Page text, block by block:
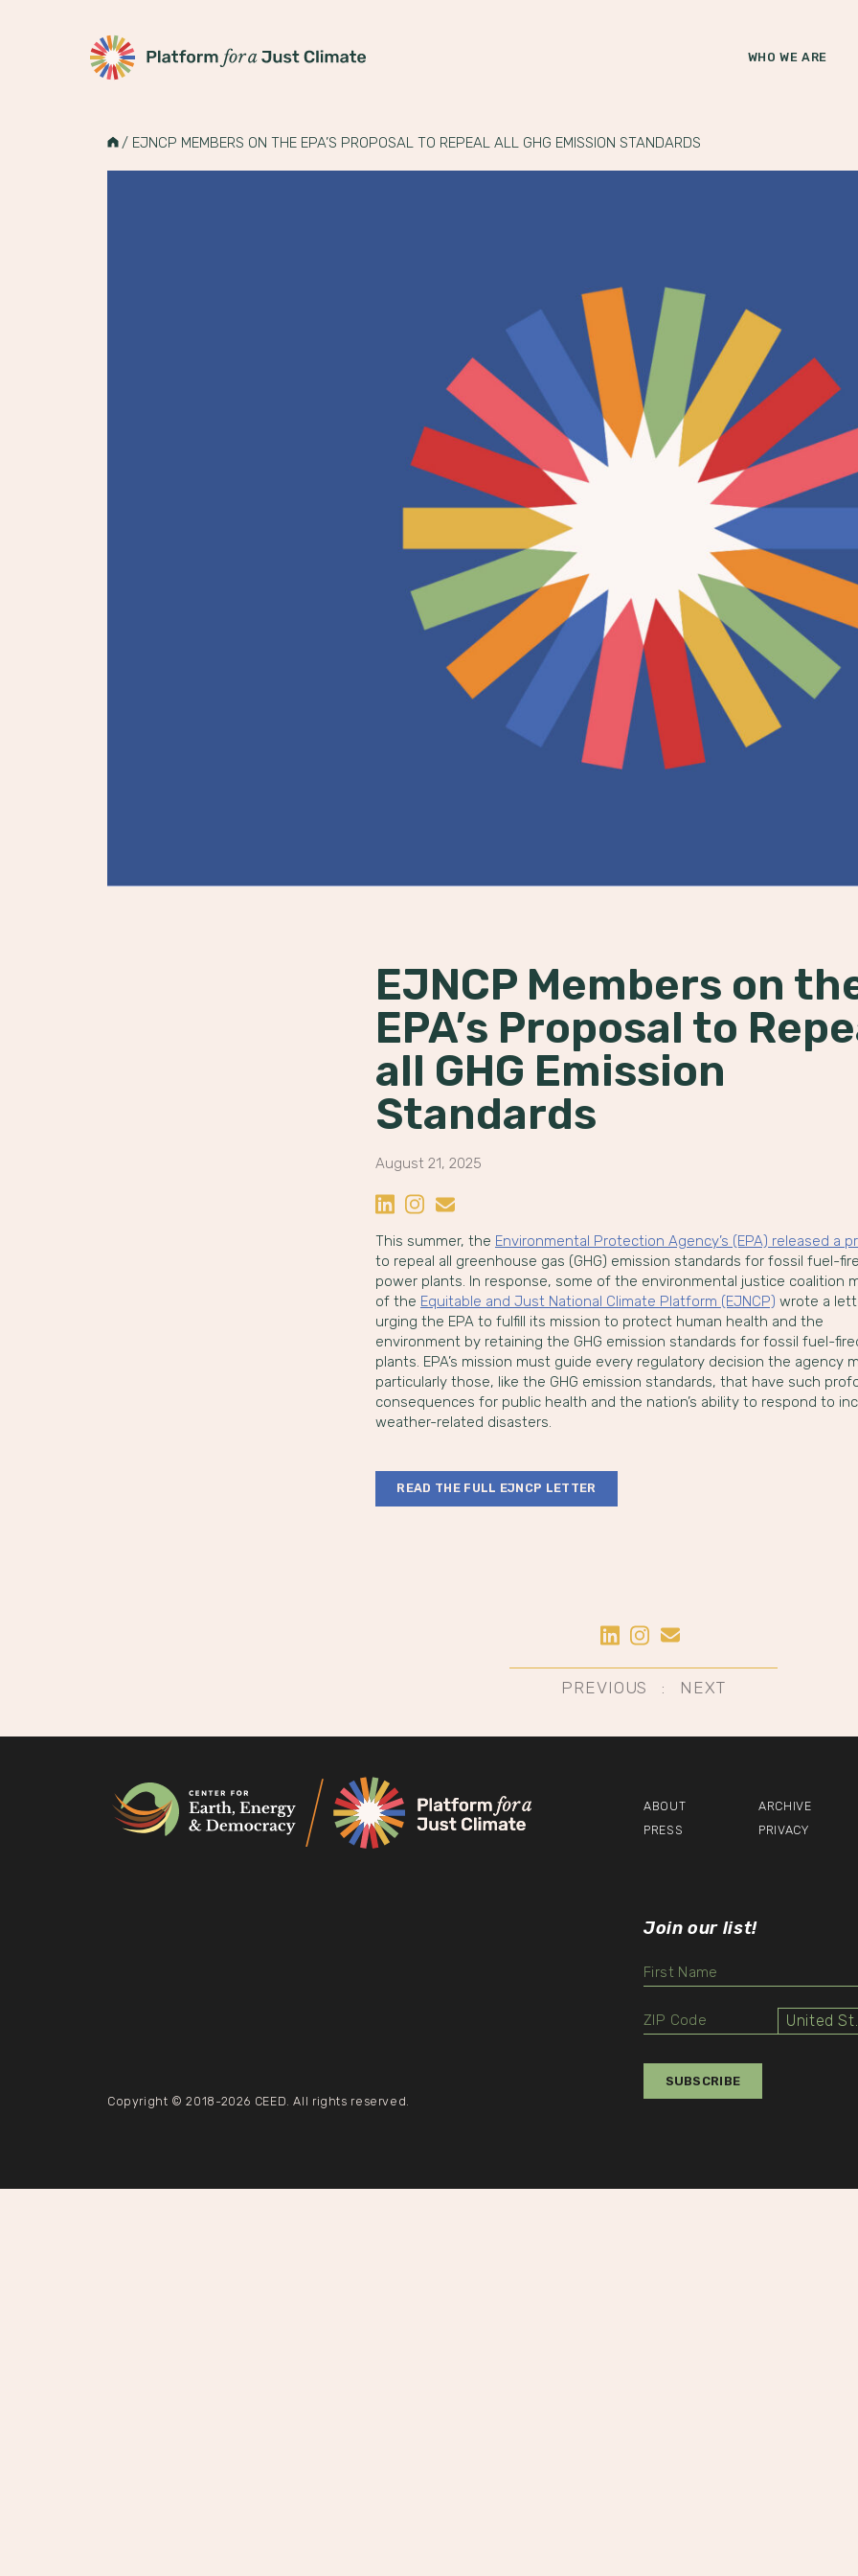
WHO WE ARE
HOME
/ EJNCP MEMBERS ON THE EPA’S PROPOSAL TO REPEAL ALL GHG EMISSION STANDARDS
EJNCP Members on
EPA’s Proposal to
all GHG Emission
Standards
August 21, 2025
Share on LinkedIn
Share on Instagram
Share by Email
This summer, the Environmental Protection Agency’s (EPA) released a
to repeal all greenhouse gas (GHG) emission standards for fossil fuel-
power plants. In response, some of the environmental justice coalition
of the Equitable and Just National Climate Platform (EJNCP) wrote a
urging the EPA to fulfill its mission to protect human health and the
environment by retaining the GHG emission standards for fossil fuel-
plants. EPA’s mission must guide every regulatory decision the agency
particularly those, like the GHG emission standards, that have such
consequences for public health and the nation’s ability to respond to
weather-related disasters.
READ THE FULL EJNCP LETTER
Share on LinkedIn
Share on Instagram
Share by Email
navigation
PREVIOUS NEXT
ABOUT
PRESS
ARCHIVE
PRIVACY
Copyright © 2018-2026 CEED. All rights reserved.
Join our list!
Select
SUBSCRIBE